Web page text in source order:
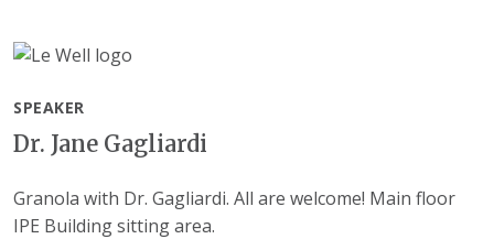
SPEAKER
Dr. Jane Gagliardi
Granola with Dr. Gagliardi. All are welcome! Main floor
IPE Building sitting area.